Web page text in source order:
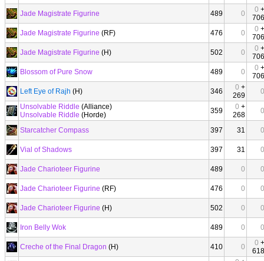
Jade Magistrate Figurine 489 0 0 +
706
Jade Magistrate Figurine (RF) 476 0 0 +
706
Jade Magistrate Figurine (H) 502 0 0 +
706
Blossom of Pure Snow
489 0 0 +
706
Left Eye of Rajh (H) 346 0 +
269
0
Unsolvable Riddle (Alliance)
Unsolvable Riddle (Horde) 359 0 +
268
0
Starcatcher Compass 397 31 0
Vial of Shadows 397 31 0
Jade Charioteer Figurine 489 0 0
Jade Charioteer Figurine (RF) 476 0 0
Jade Charioteer Figurine (H) 502 0 0
Iron Belly Wok 489 0 0
Creche of the Final Dragon (H) 410 0 0 +
618